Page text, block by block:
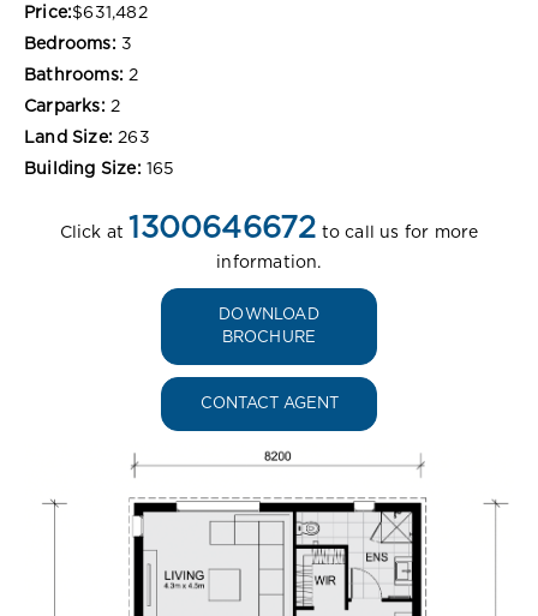
Price:$631,482
Bedrooms: 3
Bathrooms: 2
Carparks: 2
Land Size: 263
Building Size: 165
Click at 1300646672 to call us for more
information.
DOWNLOAD
BROCHURE
CONTACT AGENT